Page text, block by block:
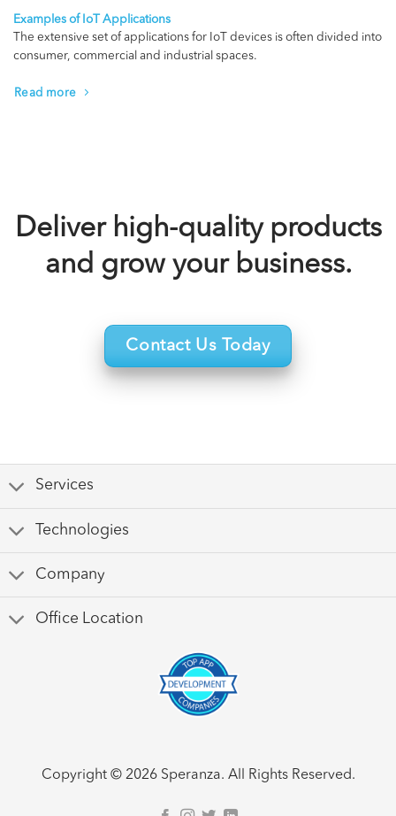
Examples of IoT Applications
The extensive set of applications for IoT devices is often divided into
consumer, commercial and industrial spaces.
Read more
Deliver high-quality products
and grow your business.
Contact Us Today
Services
Technologies
Company
Office Location
Copyright © 2026 Speranza. All Rights Reserved.